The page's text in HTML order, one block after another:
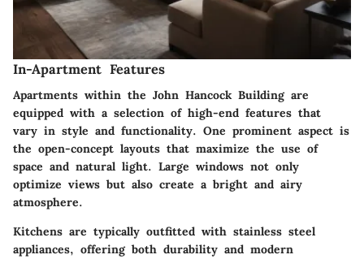
In-Apartment Features
Apartments within the John Hancock Building are
equipped with a selection of high-end features that
vary in style and functionality. One prominent aspect is
the open-concept layouts that maximize the use of
space and natural light. Large windows not only
optimize views but also create a bright and airy
atmosphere.
Kitchens are typically outfitted with stainless steel
appliances, offering both durability and modern